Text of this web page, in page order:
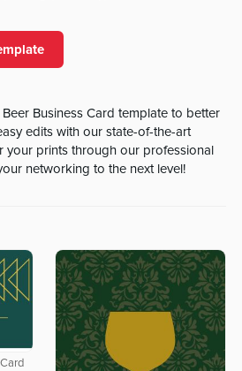
Business Card template to better
edits with our state-of-the-art
your prints through our professional
networking to the next level!